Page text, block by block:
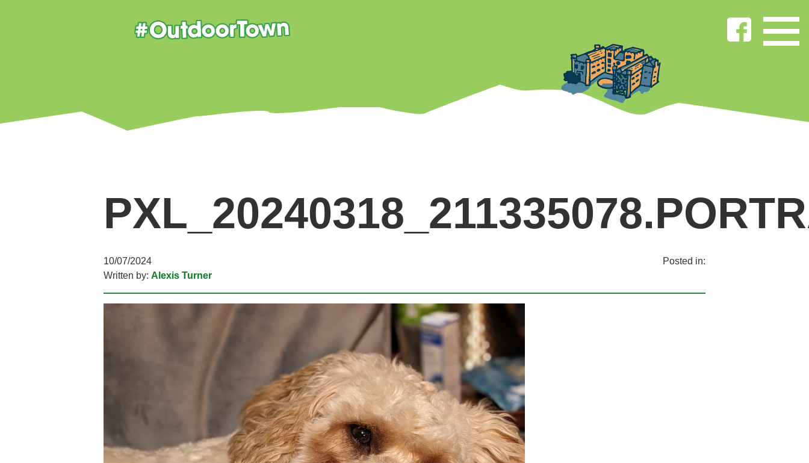
10/07/2024
Written by: Alexis Turner
Posted in: